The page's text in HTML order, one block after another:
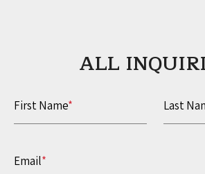
ALL
First Name* Last
Email*